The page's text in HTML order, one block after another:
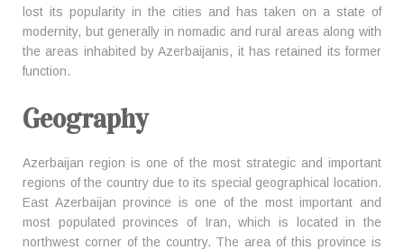
lost its popularity in the cities and has taken on a state of
modernity, but generally in nomadic and rural areas along with
the areas inhabited by Azerbaijanis, it has retained its former
function.
Geography
Azerbaijan region is one of the most strategic and important
regions of the country due to its special geographical location.
East Azerbaijan province is one of the most important and
most populated provinces of Iran, which is located in the
northwest corner of the country. The area of this province is